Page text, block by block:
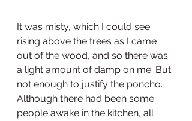
It was misty, which I could see
rising above the trees as I came
out of the wood, and so there was
a light amount of damp on me. But
not enough to justify the poncho.
Although there had been some
people awake in the kitchen, all